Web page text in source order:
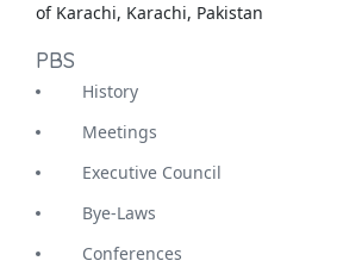
of Karachi, Karachi, Pakistan
PBS
History
Meetings
Executive Council
Bye-Laws
Conferences